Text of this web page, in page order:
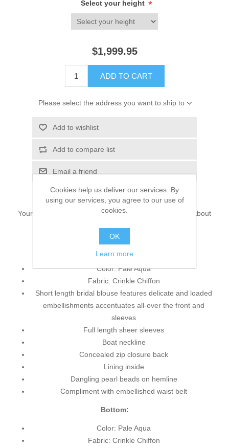
Select your height *
$1,999.95
ADD TO CART
Please select the address you want to ship to
Add to wishlist
Add to compare list
Email a friend
Your search for wedding lehenga choli dress may just about
Color: Pale Aqua
Fabric: Crinkle Chiffon
Short length bridal blouse features delicate and loaded
embellishments accentuates all-over the front and
sleeves
Full length sheer sleeves
Boat neckline
Concealed zip closure back
Lining inside
Dangling pearl beads on hemline
Compliment with embellished waist belt
Bottom:
Color: Pale Aqua
Fabric: Crinkle Chiffon
Cookies help us deliver our services. By
using our services, you agree to our use of
cookies.
OK
Learn more